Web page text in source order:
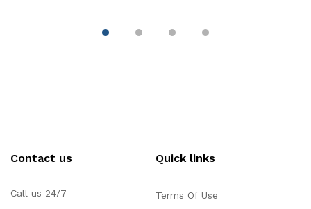
Contact us
Call us 24/7
Quick links
Terms Of Use